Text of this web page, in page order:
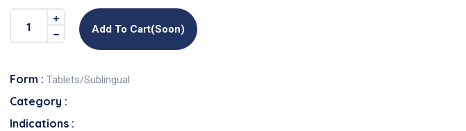
Add To Cart(soon)
Form : Tablets/Sublingual
Category :
Indications :